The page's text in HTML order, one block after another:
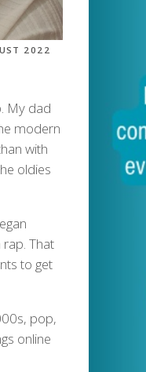
2022
My dad
modern
with
oldies
That
to get
pop,
online